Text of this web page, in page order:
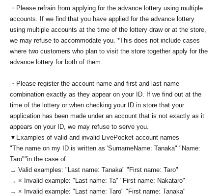
・Please refrain from applying for the advance lottery using multiple
accounts. If we find that you have applied for the advance lottery
using multiple accounts at the time of the lottery draw or at the store,
we may refuse to accommodate you. *This does not include cases
where two customers who plan to visit the store together apply for the
advance lottery for both of them.
・Please register the account name and first and last name
combination exactly as they appear on your ID. If we find out at the
time of the lottery or when checking your ID in store that your
application has been made under an account that is not exactly as it
appears on your ID, we may refuse to serve you.
▼Examples of valid and invalid LivePocket account names
"The name on my ID is written as 'SurnameName: Tanaka" "Name:
Taro""in the case of
→ Valid examples: "Last name: Tanaka" "First name: Taro"
→ × Invalid example: "Last name: Ta" "First name: Nakataro"
→ × Invalid example: "Last name: Taro" "First name: Tanaka"